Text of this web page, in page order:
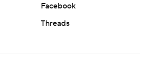
Facebook
Threads